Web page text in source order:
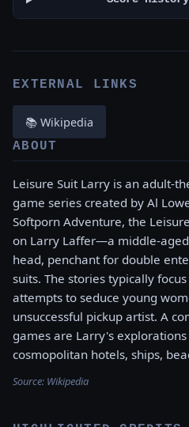
EXTERNAL LINKS
📚 Wikipedia
ABOUT
Leisure Suit Larry is an adult-
game series created by Al
Softporn Adventure, the
on Larry Laffer—a middle-
head, penchant for double
suits. The stories typically
attempts to seduce young
unsuccessful pickup artist. A
games are Larry's
cosmopolitan hotels, ships,
Source: Wikipedia